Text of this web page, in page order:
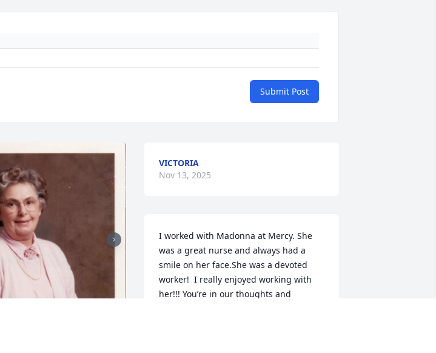
Submit Post
VICTORIA
Nov 13, 2025
I worked with Madonna at Mercy. She
was a great nurse and always had a
smile on her face.She was a devoted
worker!  I really enjoyed working with
her!!! You’re in our thoughts and